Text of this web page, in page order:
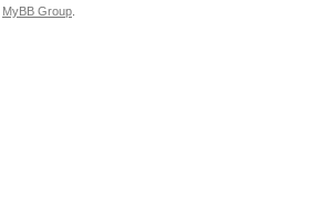
MyBB Group